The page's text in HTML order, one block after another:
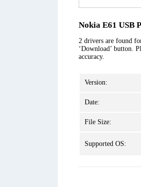
Nokia E61 USB
2 drivers are found
‘Download’ button.
accuracy.
Version:
Date:
File Size:
Supported OS: